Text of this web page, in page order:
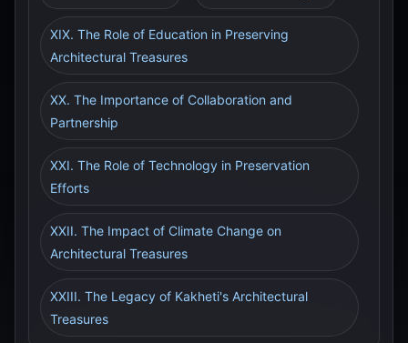
XIX. The Role of Education in Preserving
Architectural Treasures
XX. The Importance of Collaboration and
Partnership
XXI. The Role of Technology in Preservation
Efforts
XXII. The Impact of Climate Change on
Architectural Treasures
XXIII. The Legacy of Kakheti's Architectural
Treasures